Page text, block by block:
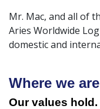
Mr. Mac, and all of
Aries Worldwide
domestic and
Where we
Our values hold.